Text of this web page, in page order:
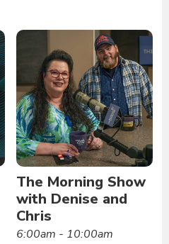
The Morning Show
with Denise and
Chris
6:00am - 10:00am